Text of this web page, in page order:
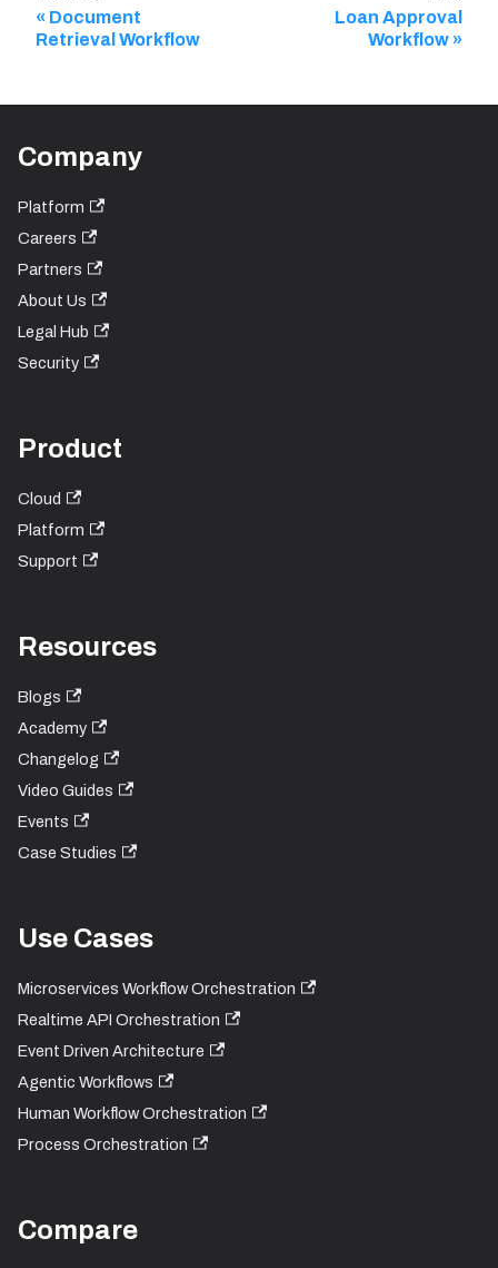
Document
Retrieval Workflow
Loan Approval
Workflow
Company
Platform
Careers
Partners
About Us
Legal Hub
Security
Product
Cloud
Platform
Support
Resources
Blogs
Academy
Changelog
Video Guides
Events
Case Studies
Use Cases
Microservices Workflow Orchestration
Realtime API Orchestration
Event Driven Architecture
Agentic Workflows
Human Workflow Orchestration
Process Orchestration
Compare